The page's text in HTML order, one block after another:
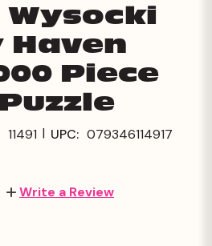
Wysocki
Haven
Piece
11491 | UPC: 079346114917
Write a Review